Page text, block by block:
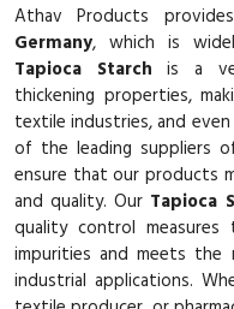
Athav Products
Germany, which is
Tapioca Starch is a
thickening properties,
textile industries, and
of the leading suppliers
ensure that our products
and quality. Our Tapioca
quality control
impurities and meets the
industrial applications.